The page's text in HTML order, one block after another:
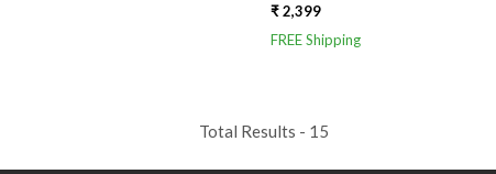
₹ 2,399
FREE Shipping
Total Results - 15